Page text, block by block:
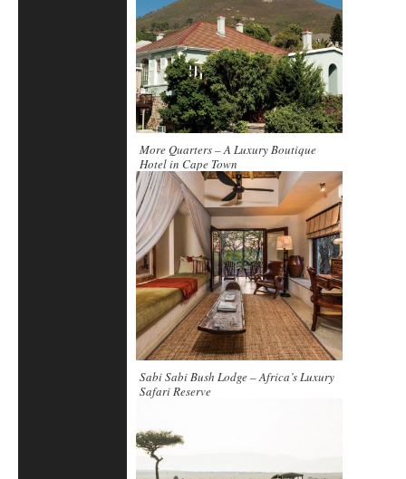
More Quarters – A Luxury Boutique
Hotel in Cape Town
Sabi Sabi Bush Lodge – Africa’s Luxury
Safari Reserve